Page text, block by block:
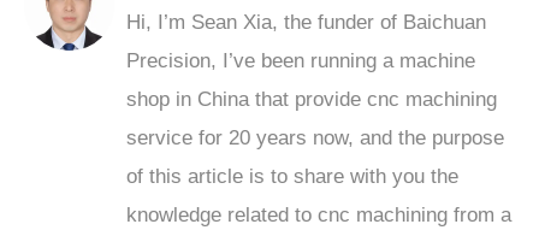
Hi, I’m Sean Xia, the funder of Baichuan
Precision, I’ve been running a machine
shop in China that provide cnc machining
service for 20 years now, and the purpose
of this article is to share with you the
knowledge related to cnc machining from a